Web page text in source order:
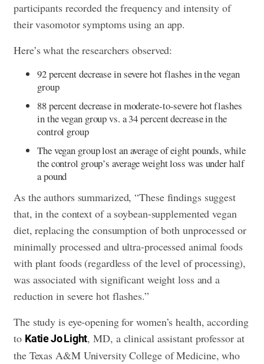
participants recorded the frequency and intensity of
their vasomotor symptoms using an app.
Here’s what the researchers observed:
92 percent decrease in severe hot flashes in the vegan
group
88 percent decrease in moderate-to-severe hot flashes
in the vegan group vs. a 34 percent decrease in the
control group
The vegan group lost an average of eight pounds, while
the control group’s average weight loss was under half
a pound
As the authors summarized, “These findings suggest
that, in the context of a soybean-supplemented vegan
diet, replacing the consumption of both unprocessed or
minimally processed and ultra-processed animal foods
with plant foods (regardless of the level of processing),
was associated with significant weight loss and a
reduction in severe hot flashes.”
The study is eye-opening for women’s health, according
to Katie Jo Light, MD, a clinical assistant professor at
the Texas A&M University College of Medicine, who